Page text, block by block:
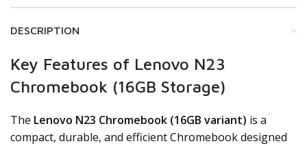
DESCRIPTION
Key Features of Lenovo N23
Chromebook (16GB Storage)
The Lenovo N23 Chromebook (16GB variant) is a
compact, durable, and efficient Chromebook designed